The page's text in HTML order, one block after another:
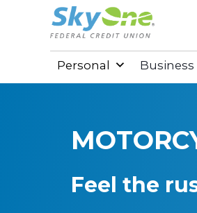
Personal Business
Feel the